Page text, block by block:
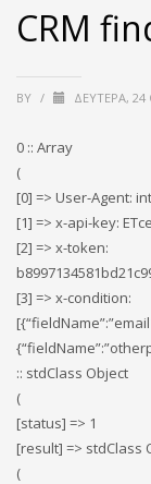
CRM
BY / ΔΕΥΤΈΡΑ, 24
0 :: Array
(
[0] => User-Agent:
[1] => x-api-key:
[2] => x-token:
[3] => x-condition:
:: stdClass Object
(
[status] => 1
[result] => stdClass
(